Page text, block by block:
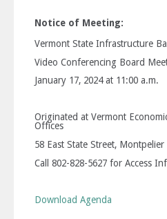
Notice of Meeting:
Vermont State Infrastructure
Video Conferencing Board
January 17, 2024 at 11:00 a.m.
Originated at Vermont
Offices
58 East State Street, Montpelier
Call 802-828-5627 for Access
Download Agenda